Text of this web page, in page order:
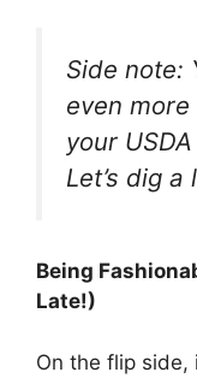
Side note:
even
your
Let’s dig
Being
Late!)
On the flip side,